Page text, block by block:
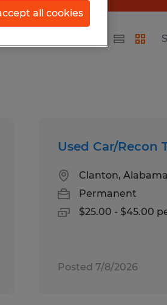
Used Car/Recon
Clanton, Alabama
Permanent
$25.00 - $45.00
Posted 7/8/2026
all cookies